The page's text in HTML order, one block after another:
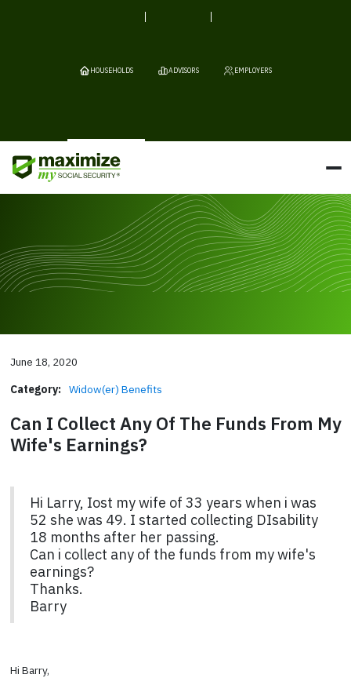
HOUSEHOLDS ADVISORS EMPLOYERS
June 18, 2020
Category: Widow(er) Benefits
Can I Collect Any Of The Funds From My
Wife's Earnings?
Hi Larry, Iost my wife of 33 years when i was
52 she was 49. I started collecting DIsability
18 months after her passing.
Can i collect any of the funds from my wife's
earnings?
Thanks.
Barry
Hi Barry,